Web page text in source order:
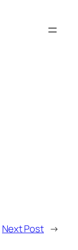
Next Post →